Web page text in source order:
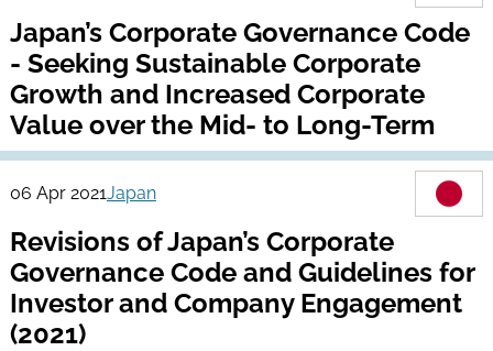
Japan’s Corporate Governance Code
- Seeking Sustainable Corporate
Growth and Increased Corporate
Value over the Mid- to Long-Term
06 Apr 2021Japan
Revisions of Japan’s Corporate
Governance Code and Guidelines for
Investor and Company Engagement
(2021)